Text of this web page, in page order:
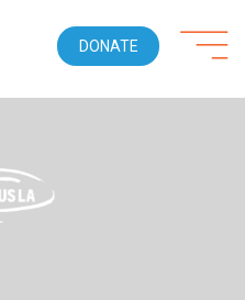
DONATE